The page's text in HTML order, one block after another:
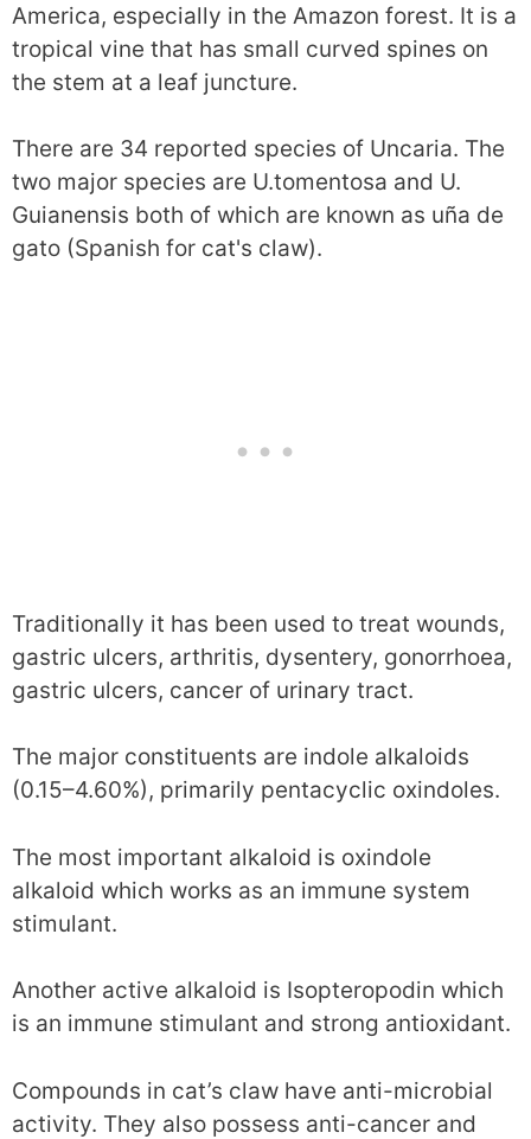
America, especially in the Amazon forest. It is a
tropical vine that has small curved spines on
the stem at a leaf juncture.
There are 34 reported species of Uncaria. The
two major species are U.tomentosa and U.
Guianensis both of which are known as uña de
gato (Spanish for cat's claw).
Traditionally it has been used to treat wounds,
gastric ulcers, arthritis, dysentery, gonorrhoea,
gastric ulcers, cancer of urinary tract.
The major constituents are indole alkaloids
(0.15–4.60%), primarily pentacyclic oxindoles.
The most important alkaloid is oxindole
alkaloid which works as an immune system
stimulant.
Another active alkaloid is Isopteropodin which
is an immune stimulant and strong antioxidant.
Compounds in cat’s claw have anti-microbial
activity. They also possess anti-cancer and